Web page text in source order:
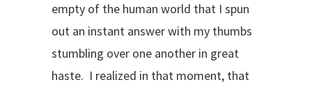
empty of the human world that I spun
out an instant answer with my thumbs
stumbling over one another in great
haste. I realized in that moment, that